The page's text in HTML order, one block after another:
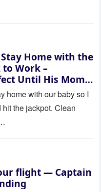
Home with the
Work –
Until His Mom
home with our baby so I
hit the jackpot. Clean
flight — Captain